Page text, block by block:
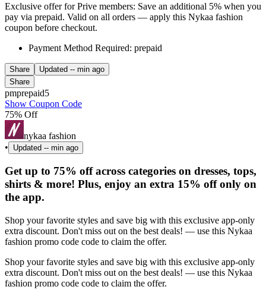
Exclusive offer for Prive members: Save an additional 5% when you
pay via prepaid. Valid on all orders — apply this Nykaa fashion
coupon before checkout.
Payment Method Required: prepaid
Share Updated -- min ago
Share
pmprepaid5
Show Coupon Code
75% Off
nykaa fashion
•
Updated -- min ago
Get up to 75% off across categories on dresses, tops,
shirts & more! Plus, enjoy an extra 15% off only on
the app.
Shop your favorite styles and save big with this exclusive app-only
extra discount. Don't miss out on the best deals! — use this Nykaa
fashion promo code code to claim the offer.
Shop your favorite styles and save big with this exclusive app-only
extra discount. Don't miss out on the best deals! — use this Nykaa
fashion promo code code to claim the offer.